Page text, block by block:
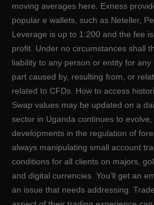
moving averages here. Exness
popular e wallets, such as Neteller,
Leverage is up to 1:200 and the fee
profit. Under no circumstances shall
liability to any person or entity for
part caused by, resulting from, or
related to CFDs. How to access
Swap values may be updated on a
sector in Uganda continues to
developments in the regulation of
always manipulating small account
conditions for all clients on majors,
and digital currencies. You’ll get an
an issue that needs addressing.